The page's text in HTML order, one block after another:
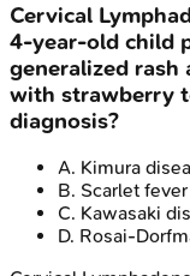
Cervical
4-year-old child
generalized rash
with strawberry
diagnosis?
A. Kimura
B. Scarlet fever
C. Kawasaki
D. Rosai-